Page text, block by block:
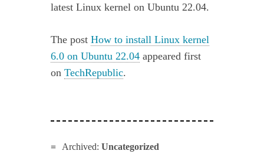
latest Linux kernel on Ubuntu 22.04.
The postHow to install Linux kernel
6.0 on Ubuntu 22.04 appeared first
onTechRepublic.
Archived: Uncategorized